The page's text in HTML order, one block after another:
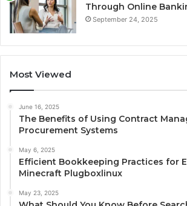
Through Online
September 24, 2025
Most Viewed
June 16, 2025
The Benefits of Using Contract
Procurement Systems
May 6, 2025
Efficient Bookkeeping Practices for
Minecraft Plugboxlinux
May 23, 2025